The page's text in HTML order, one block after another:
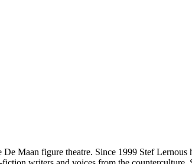
Maan figure theatre. Since 1999 Stef